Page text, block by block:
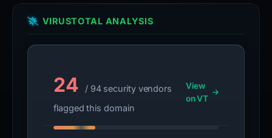
VIRUSTOTAL ANALYSIS
24
/ 94 security vendors
flagged this domain
View
on VT